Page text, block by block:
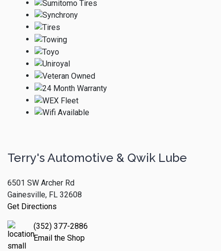
Terry's Automotive & Qwik Lube
6501 SW Archer Rd
Gainesville, FL 32608
Get Directions
(352) 377-2886
Email the Shop